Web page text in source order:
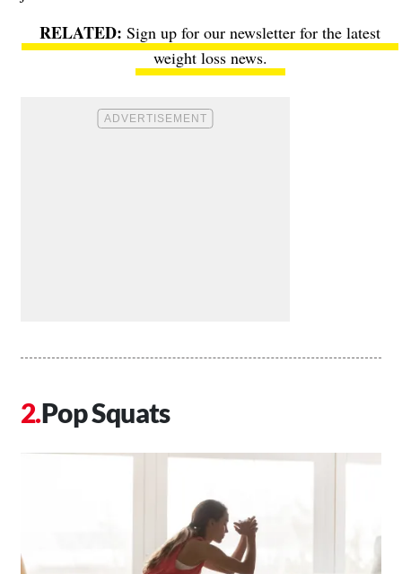
Sign up for our newsletter for the latest
weight loss news.
Pop Squats